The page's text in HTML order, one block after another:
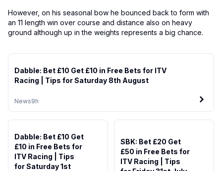
However, on his seasonal bow he bounced back to form with
an 11 length win over course and distance also on heavy
ground although up in the weights represents a big chance.
News9h
Dabble: Bet £10 Get £10 in Free Bets for ITV
Racing | Tips for Saturday 8th August
Dabble: Bet £10 Get
£10 in Free Bets for
ITV Racing | Tips
for Saturday 1st
SBK: Bet £20 Get
£50 in Free Bets for
ITV Racing | Tips